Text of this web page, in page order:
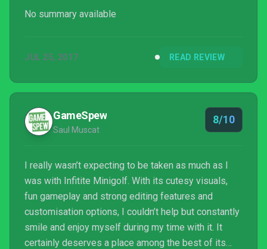
No summary available
JUL 25, 2017 READ REVIEW
GameSpew
Saul Muscat
8/10
I really wasn’t expecting to be taken as much as I
was with Infitite Minigolf. With its cutesy visuals,
fun gameplay and strong editing features and
customisation options, I couldn’t help but constantly
smile and enjoy myself during my time with it. It
certainly deserves a place among the best of its